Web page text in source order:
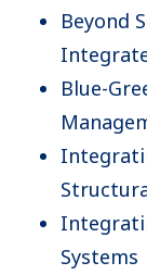
Beyond
Blue-
Systems